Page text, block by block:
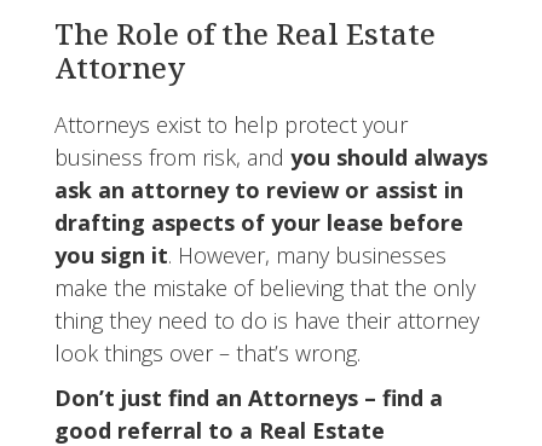
The Role of the Real Estate
Attorney
Attorneys exist to help protect your
business from risk, and you should always
ask an attorney to review or assist in
drafting aspects of your lease before
you sign it. However, many businesses
make the mistake of believing that the only
thing they need to do is have their attorney
look things over – that’s wrong.
Don’t just find an Attorneys – find a
good referral to a Real Estate